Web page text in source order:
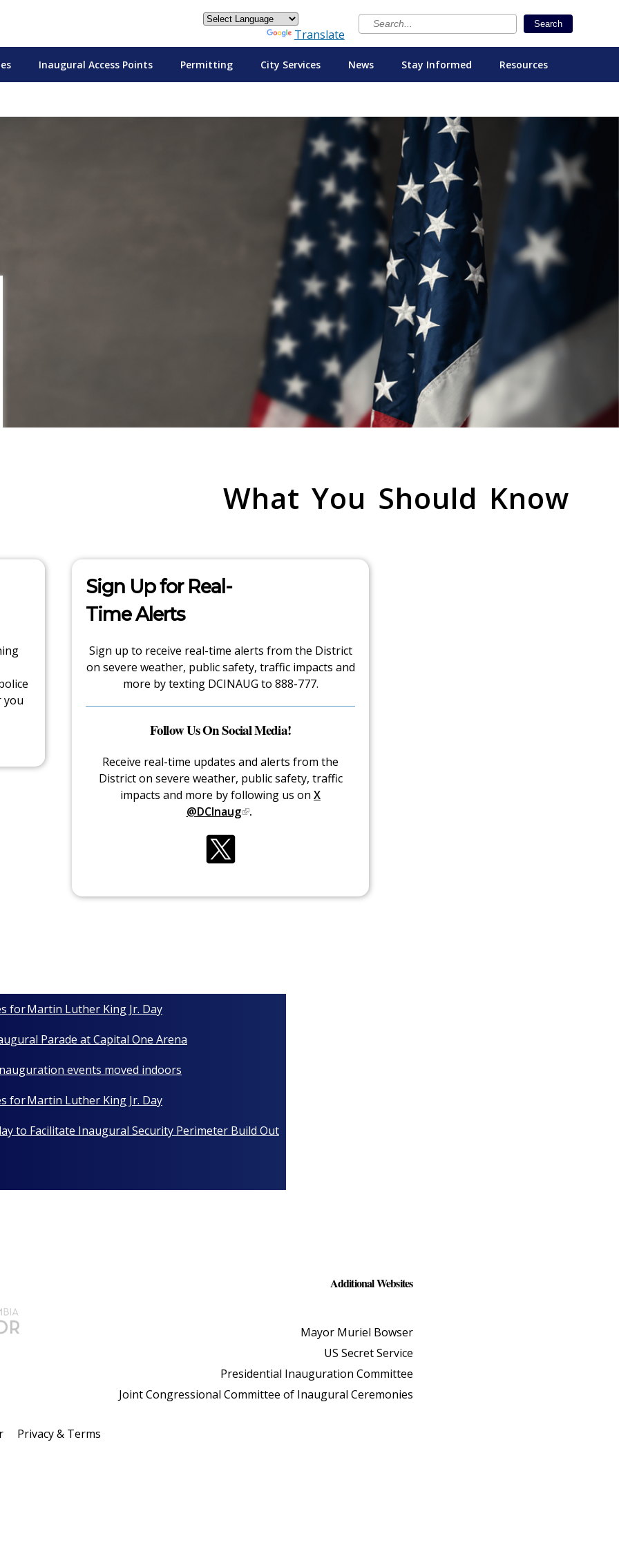
Search
Translate
Inaugural Access Points Permitting City Services News Stay Informed Resources
What You Should Know
you
Sign Up for Real-
Time Alerts
Sign up to receive real-time alerts from the District
on severe weather, public safety, traffic impacts and
more by texting DCINAUG to 888-777.
Follow Us On Social Media!
Receive real-time updates and alerts from the
District on severe weather, public safety, traffic
impacts and more by following us on X
@DCInaug .
for Martin Luther King Jr. Day
Parade at Capital One Arena
events moved indoors
for Martin Luther King Jr. Day
to Facilitate Inaugural Security Perimeter Build Out
Additional Websites
Mayor Muriel Bowser
US Secret Service
Presidential Inauguration Committee
Joint Congressional Committee of Inaugural Ceremonies
Privacy & Terms